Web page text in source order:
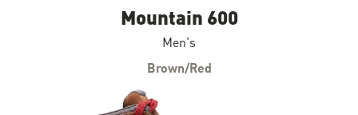
Mountain 600
Men's
Brown/Red
Skip to the end of the images gallery